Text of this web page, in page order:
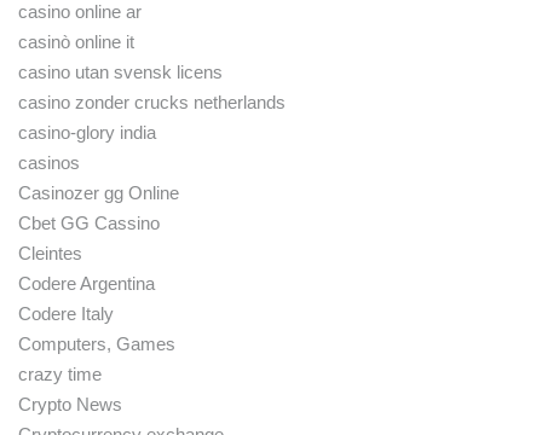
casino online ar
casinò online it
casino utan svensk licens
casino zonder crucks netherlands
casino-glory india
casinos
Casinozer gg Online
Cbet GG Cassino
Cleintes
Codere Argentina
Codere Italy
Computers, Games
crazy time
Crypto News